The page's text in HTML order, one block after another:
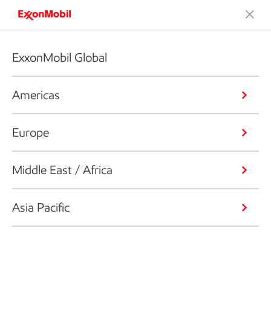
ExxonMobil Global
Americas
Europe
Middle East / Africa
Asia Pacific